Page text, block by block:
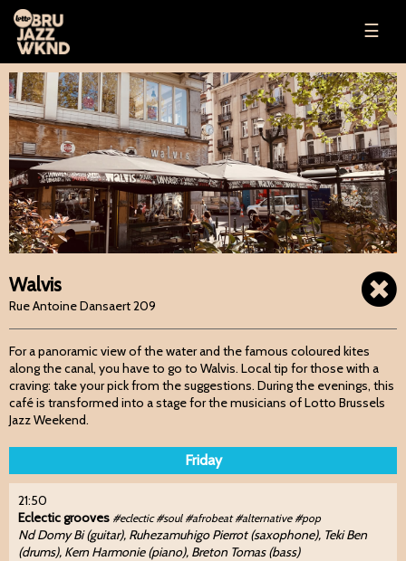
☰
Walvis
Rue Antoine Dansaert 209
For a panoramic view of the water and the famous coloured kites
along the canal, you have to go to Walvis. Local tip for those with a
craving: take your pick from the suggestions. During the evenings, this
café is transformed into a stage for the musicians of Lotto Brussels
Jazz Weekend.
Friday
21:50
Eclectic grooves #eclectic #soul #afrobeat #alternative #pop
Nd Domy Bi (guitar), Ruhezamuhigo Pierrot (saxophone), Teki Ben
(drums), Kern Harmonie (piano), Breton Tomas (bass)